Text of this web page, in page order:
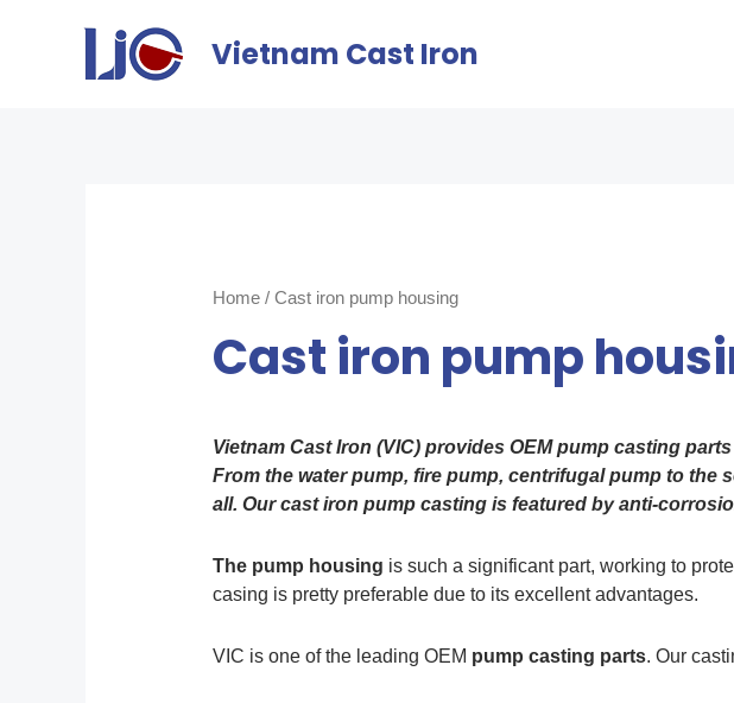
Vietnam Cast Iron
Home/ Cast iron pump housing
Cast iron pump
Vietnam Cast Iron (VIC) provides OEM pump casting
From the water pump, fire pump, centrifugal pump to the
all. Our cast iron pump casting is featured by anti-
The pump housing is such a significant part, working to
casing is pretty preferable due to its excellent advantages.
VIC is one of the leading OEM pump casting parts. Our